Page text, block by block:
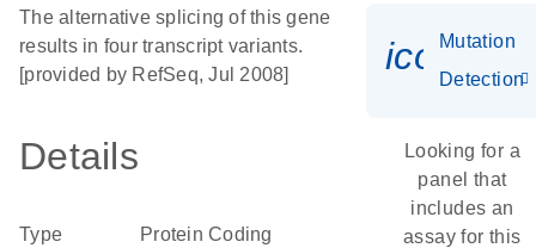
The alternative splicing of this gene
results in four transcript variants.
[provided by RefSeq, Jul 2008]
Details
Type Protein Coding
Mutation
Detection
Looking for a
panel that
includes an
assay for this